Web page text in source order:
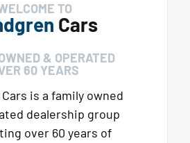
TO
Cars
& OPERATED
60 YEARS
is a family owned
dealership group
over 60 years of